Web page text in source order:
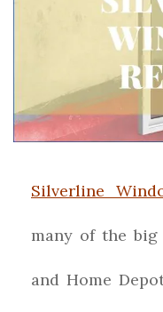
Silverline
many of the big
and Home